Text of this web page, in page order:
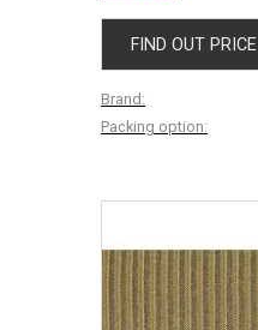
FIND OUT PRICE
Brand:
Packing option: